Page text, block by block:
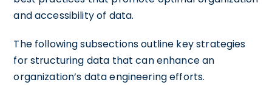
and accessibility of data.
The following subsections outline key strategies
for structuring data that can enhance an
organization’s data engineering efforts.